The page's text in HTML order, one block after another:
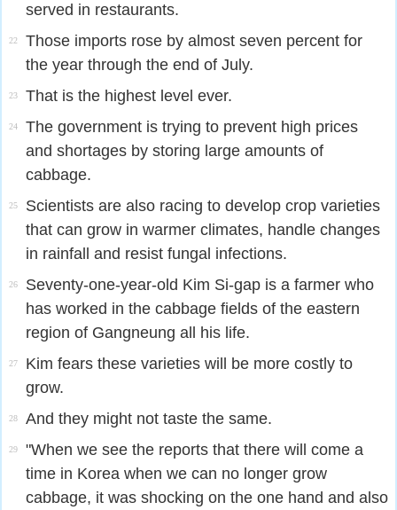
served in restaurants.
22
Those imports rose by almost seven percent for
the year through the end of July.
23 That is the highest level ever.
24
The government is trying to prevent high prices
and shortages by storing large amounts of
cabbage.
25
Scientists are also racing to develop crop varieties
that can grow in warmer climates, handle changes
in rainfall and resist fungal infections.
26
Seventy-one-year-old Kim Si-gap is a farmer who
has worked in the cabbage fields of the eastern
region of Gangneung all his life.
27
Kim fears these varieties will be more costly to
grow.
28 And they might not taste the same.
29
"When we see the reports that there will come a
time in Korea when we can no longer grow
cabbage, it was shocking on the one hand and also